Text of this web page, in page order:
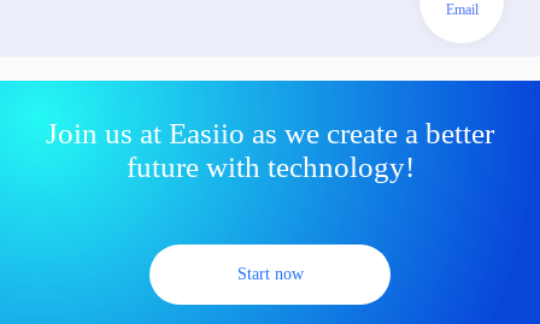
Join us at Easiio as we create a better
future with technology!
Start now
Email